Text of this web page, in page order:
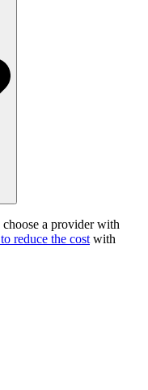
a provider with
reduce the cost with